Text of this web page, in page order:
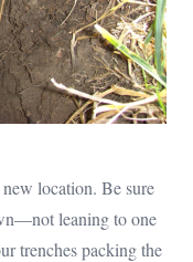
location. Be sure
leaning to one
trenches packing the